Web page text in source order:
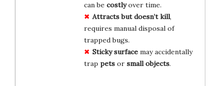
can be costlyover time.
Attracts but doesn’t kill,
requires manual disposal of
trapped bugs.
Sticky surfacemay accidentally
trap petsor small objects.